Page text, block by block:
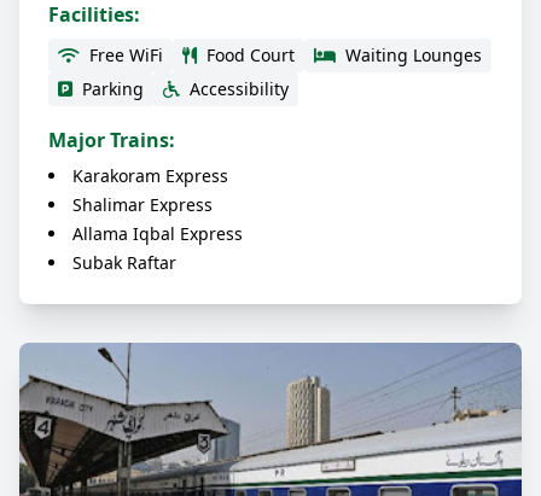
Facilities:
Free WiFi Food Court
Waiting Lounges
Parking
Accessibility
Major Trains:
Karakoram Express
Shalimar Express
Allama Iqbal Express
Subak Raftar